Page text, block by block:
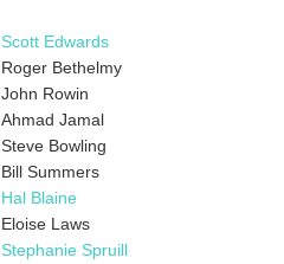
Scott Edwards
Roger Bethelmy
John Rowin
Ahmad Jamal
Steve Bowling
Bill Summers
Hal Blaine
Eloise Laws
Stephanie Spruill